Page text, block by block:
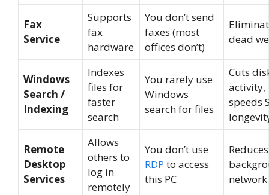
Fax
Service
Supports
fax
hardware
You don’t send
faxes (most
offices don’t)
dead
Windows
Search /
Indexing
Indexes
files for
faster
search
You rarely use
Windows
search for files
Cuts
activity,
speeds
Remote
Desktop
Services
Allows
others to
log in
remotely
You don’t use
RDP to access
this PC
Reduces